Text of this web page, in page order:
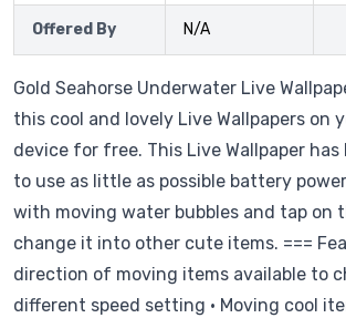
Offered By N/A
Gold Seahorse Underwater Live
this cool and lovely Live Wallpapers on
device for free. This Live Wallpaper
to use as little as possible battery
with moving water bubbles and tap on
change it into other cute items. ===
direction of moving items available to
different speed setting • Moving cool